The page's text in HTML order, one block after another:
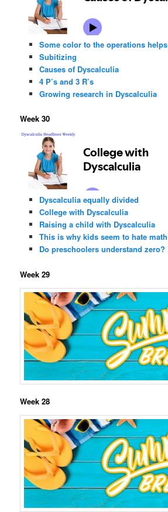
Some color to the operations helps
Subitizing
Causes of Dyscalculia
4 P’s and 3 R’s
Growing research in Dyscalculia
Week 30
Dyscalculia equally divided
College with Dyscalculia
Raising a child with Dyscalculia
This is why kids seem to hate math
Do preschoolers understand zero?
Week 29
Week 28